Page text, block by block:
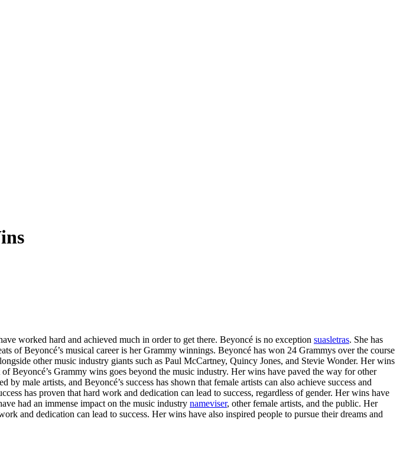
worked hard and achieved much in order to get there. Beyoncé is no exception suasletras. She has
of Beyoncé’s musical career is her Grammy winnings. Beyoncé has won 24 Grammys over the course
other music industry giants such as Paul McCartney, Quincy Jones, and Stevie Wonder. Her wins
Beyoncé’s Grammy wins goes beyond the music industry. Her wins have paved the way for other
male artists, and Beyoncé’s success has shown that female artists can also achieve success and
has proven that hard work and dedication can lead to success, regardless of gender. Her wins have
had an immense impact on the music industry nameviser, other female artists, and the public. Her
and dedication can lead to success. Her wins have also inspired people to pursue their dreams and